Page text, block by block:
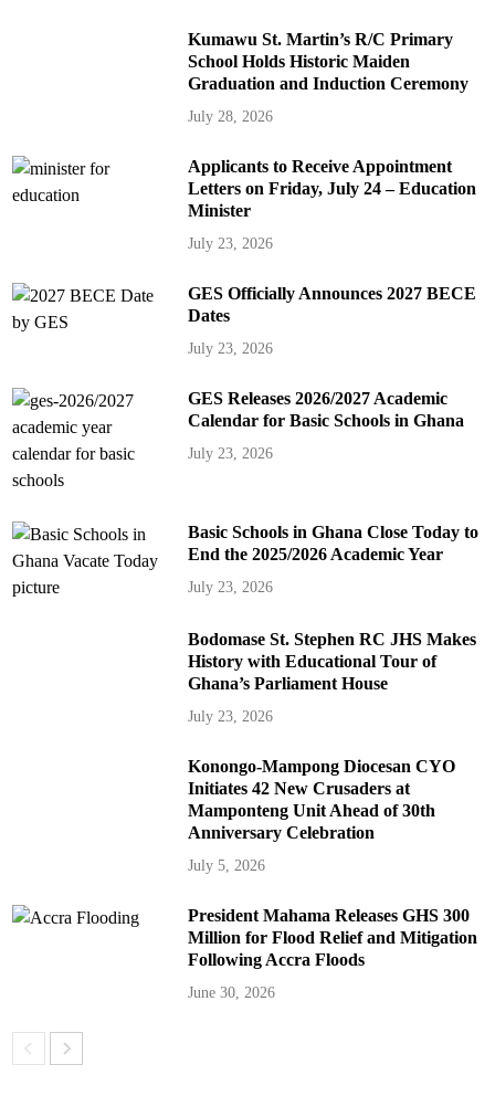
Kumawu St. Martin’s R/C Primary
School Holds Historic Maiden
Graduation and Induction Ceremony
July 28, 2026
Applicants to Receive Appointment
Letters on Friday, July 24 – Education
Minister
July 23, 2026
GES Officially Announces 2027 BECE
Dates
July 23, 2026
GES Releases 2026/2027 Academic
Calendar for Basic Schools in Ghana
July 23, 2026
Basic Schools in Ghana Close Today to
End the 2025/2026 Academic Year
July 23, 2026
Bodomase St. Stephen RC JHS Makes
History with Educational Tour of
Ghana’s Parliament House
July 23, 2026
Konongo-Mampong Diocesan CYO
Initiates 42 New Crusaders at
Mamponteng Unit Ahead of 30th
Anniversary Celebration
July 5, 2026
President Mahama Releases GHS 300
Million for Flood Relief and Mitigation
Following Accra Floods
June 30, 2026